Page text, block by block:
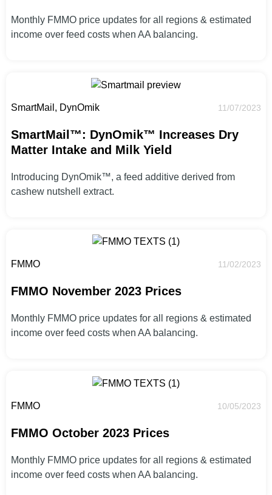
Monthly FMMO price updates for all regions & estimated
income over feed costs when AA balancing.
SmartMail, DynOmik 11/07/2023
SmartMail™: DynOmik™ Increases Dry
Matter Intake and Milk Yield
Introducing DynOmik™, a feed additive derived from
cashew nutshell extract.
FMMO 11/02/2023
FMMO November 2023 Prices
Monthly FMMO price updates for all regions & estimated
income over feed costs when AA balancing.
FMMO 10/05/2023
FMMO October 2023 Prices
Monthly FMMO price updates for all regions & estimated
income over feed costs when AA balancing.